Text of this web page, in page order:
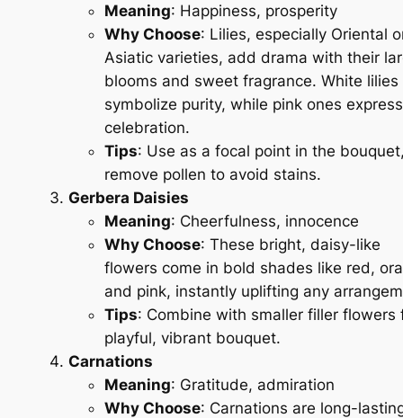
Meaning: Happiness, prosperity
Why Choose: Lilies, especially Oriental
Asiatic varieties, add drama with their
blooms and sweet fragrance. White lilies
symbolize purity, while pink ones express
celebration.
Tips: Use as a focal point in the
remove pollen to avoid stains.
Gerbera Daisies
Meaning: Cheerfulness, innocence
Why Choose: These bright, daisy-like
flowers come in bold shades like red,
and pink, instantly uplifting any
Tips: Combine with smaller filler flowers
playful, vibrant bouquet.
Carnations
Meaning: Gratitude, admiration
Why Choose: Carnations are long-